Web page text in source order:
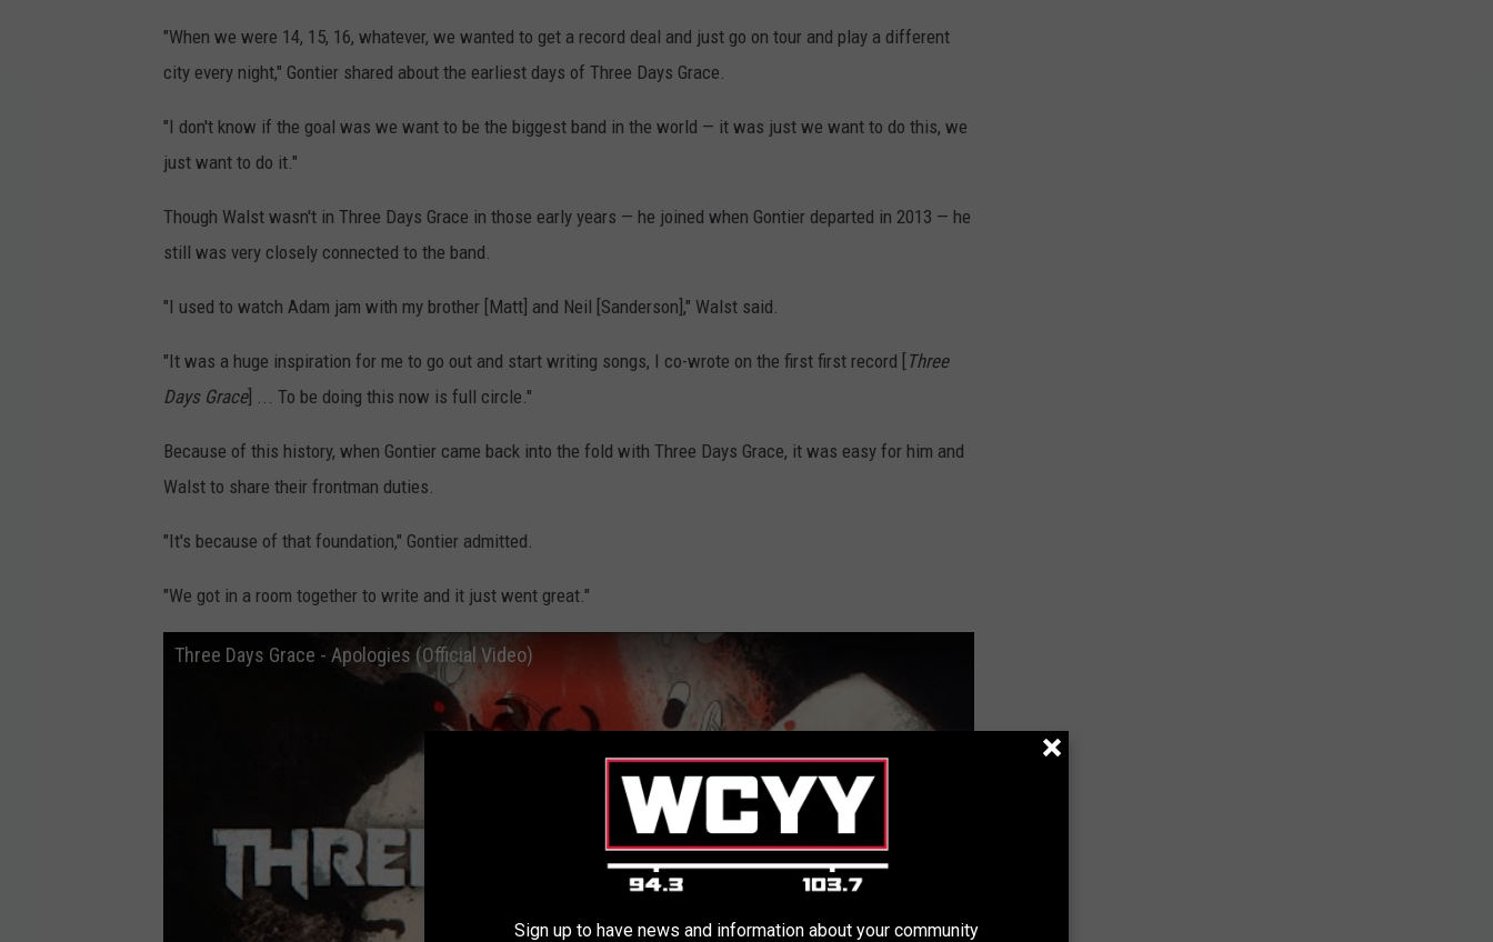
"When we were 14, 15, 16, whatever, we wanted to get a record deal and just go on tour and play a different
city every night," Gontier shared about the earliest days of Three Days Grace.
"I don't know if the goal was we want to be the biggest band in the world — it was just we want to do this, we
just want to do it."
Though Walst wasn't in Three Days Grace in those early years — he joined when Gontier departed in 2013 — he
still was very closely connected to the band.
"I used to watch Adam jam with my brother [Matt] and Neil [Sanderson]," Walst said.
"It was a huge inspiration for me to go out and start writing songs, I co-wrote on the first first record [ Three
Days Grace] ... To be doing this now is full circle."
Because of this history, when Gontier came back into the fold with Three Days Grace, it was easy for him and
Walst to share their frontman duties.
"It's because of that foundation," Gontier admitted.
"We got in a room together to write and it just went great."
Three Days Grace - Apologies (Official Video)
Sign up to have news and information about your community